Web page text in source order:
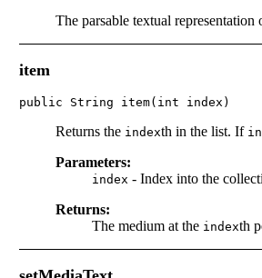
The parsable textual
item
public String item(int index)
Returns the indexth in the list. If
Parameters:
index - Index into the
Returns:
The medium at the indexth